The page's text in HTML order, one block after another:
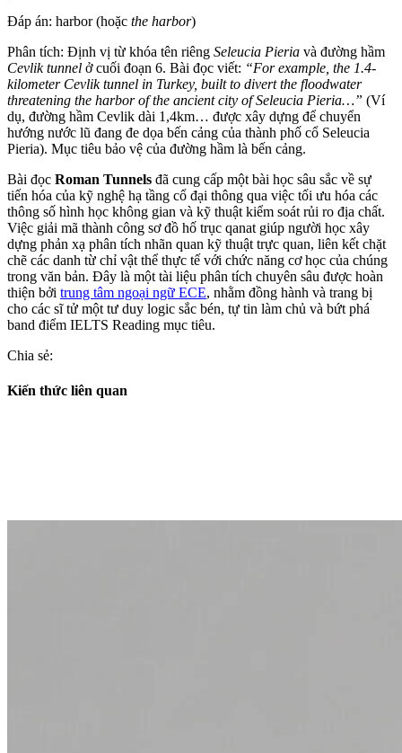
Đáp án: harbor (hoặc the harbor)
Phân tích: Định vị từ khóa tên riêng Seleucia Pieria và đường hầm
Cevlik tunnel ở cuối đoạn 6. Bài đọc viết: “For example, the 1.4-
kilometer Cevlik tunnel in Turkey, built to divert the floodwater
threatening the harbor of the ancient city of Seleucia Pieria…” (Ví
dụ, đường hầm Cevlik dài 1,4km… được xây dựng để chuyển
hướng nước lũ đang đe dọa bến cảng của thành phố cổ Seleucia
Pieria). Mục tiêu bảo vệ của đường hầm là bến cảng.
Bài đọc Roman Tunnels đã cung cấp một bài học sâu sắc về sự
tiến hóa của kỹ nghệ hạ tầng cổ đại thông qua việc tối ưu hóa các
thông số hình học không gian và kỹ thuật kiểm soát rủi ro địa chất.
Việc giải mã thành công sơ đồ hố trục qanat giúp người học xây
dựng phản xạ phân tích nhãn quan kỹ thuật trực quan, liên kết chặt
chẽ các danh từ chỉ vật thể thực tế với chức năng cơ học của chúng
trong văn bản. Đây là một tài liệu phân tích chuyên sâu được hoàn
thiện bởi trung tâm ngoại ngữ ECE, nhằm đồng hành và trang bị
cho các sĩ tử một tư duy logic sắc bén, tự tin làm chủ và bứt phá
band điểm IELTS Reading mục tiêu.
Chia sẻ:
Kiến thức liên quan